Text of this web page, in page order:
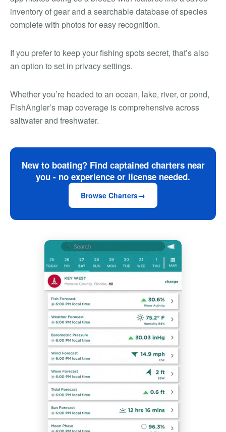
inventory of gear and a searchable database of species
complete with photos for easy recognition.
If you prefer to keep your fishing spots secret, that’s also
an option to set in privacy settings.
Whether you’re headed to an ocean, lake, river, or pond,
FishAngler’s map coverage is comprehensive across
saltwater and freshwater.
New to boating? Find captained charters near
you - no experience or license needed.
Browse Charters